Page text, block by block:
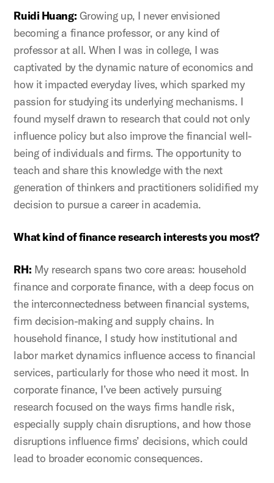
Ruidi Huang: Growing up, I never envisioned
becoming a finance professor, or any kind of
professor at all. When I was in college, I was
captivated by the dynamic nature of economics and
how it impacted everyday lives, which sparked my
passion for studying its underlying mechanisms. I
found myself drawn to research that could not only
influence policy but also improve the financial well-
being of individuals and firms. The opportunity to
teach and share this knowledge with the next
generation of thinkers and practitioners solidified my
decision to pursue a career in academia.
What kind of finance research interests you most?
RH: My research spans two core areas: household
finance and corporate finance, with a deep focus on
the interconnectedness between financial systems,
firm decision-making and supply chains. In
household finance, I study how institutional and
labor market dynamics influence access to financial
services, particularly for those who need it most. In
corporate finance, I’ve been actively pursuing
research focused on the ways firms handle risk,
especially supply chain disruptions, and how those
disruptions influence firms’ decisions, which could
lead to broader economic consequences.